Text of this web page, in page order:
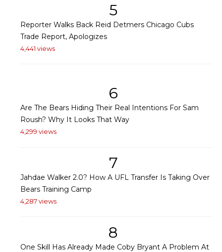
5
Reporter Walks Back Reid Detmers Chicago Cubs
Trade Report, Apologizes
4,441 views
6
Are The Bears Hiding Their Real Intentions For Sam
Roush? Why It Looks That Way
4,299 views
7
Jahdae Walker 2.0? How A UFL Transfer Is Taking Over
Bears Training Camp
4,287 views
8
One Skill Has Already Made Coby Bryant A Problem At